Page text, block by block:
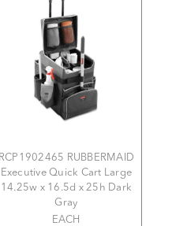
RCP1902465 RUBBERMAID
Executive Quick Cart Large
14.25w x 16.5d x 25h Dark
Gray
EACH